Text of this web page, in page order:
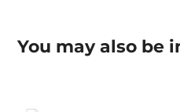
You may also be